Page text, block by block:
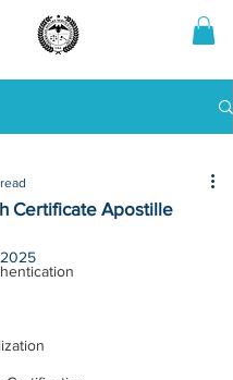
Certificate Apostille